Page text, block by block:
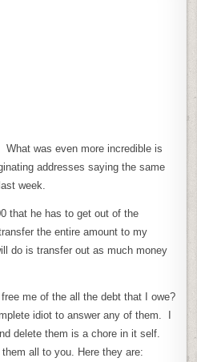
What was even more incredible is
addresses saying the same
week.
that he has to get out of the
the entire amount to my
do is transfer out as much money
me of the all the debt that I owe?
idiot to answer any of them. I
delete them is a chore in it self.
all to you. Here they are: